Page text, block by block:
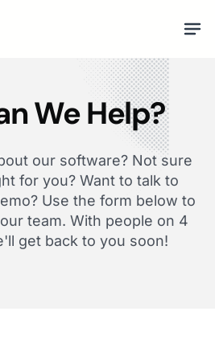
We Help?
our software? Not sure
for you? Want to talk to
Use the form below to
team. With people on 4
get back to you soon!